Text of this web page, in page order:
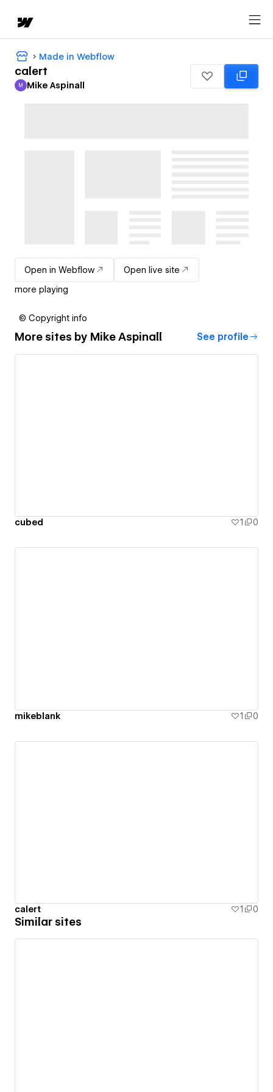
Made in Webflow
calert
Mike Aspinall
M Mike Aspinall
Open in Webflow
Open live site
more playing
© Copyright info
More sites by Mike Aspinall See profile
cubed 1 0
mikeblank 1 0
calert 1 0
Similar sites